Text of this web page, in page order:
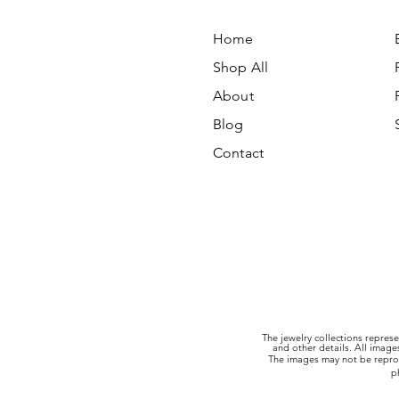
Home
Shop All
About
Blog
Contact
The jewelry collections
and other details. All
The images may not be